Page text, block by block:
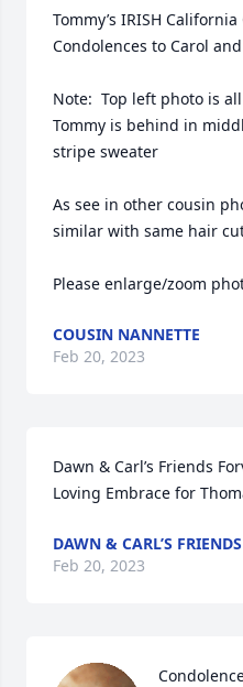
Tommy’s IRISH
Condolences to Carol
Note:  Top left photo is
Tommy is behind in
stripe sweater
As see in other cousin
similar with same hair
Please enlarge/zoom
COUSIN NANNETTE
Feb 20, 2023
Dawn & Carl’s Friends
Loving Embrace for
DAWN & CARL’S
Feb 20, 2023